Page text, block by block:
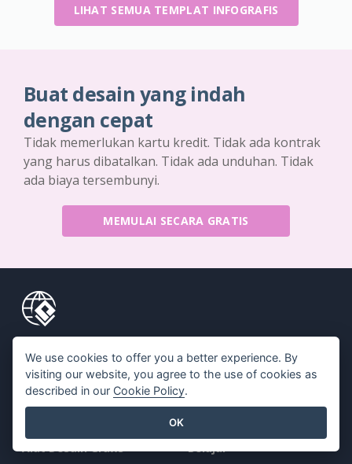
LIHAT SEMUA TEMPLAT INFOGRAFIS
Buat desain yang indah
dengan cepat
Tidak memerlukan kartu kredit. Tidak ada kontrak
yang harus dibatalkan. Tidak ada unduhan. Tidak
ada biaya tersembunyi.
MEMULAI SECARA GRATIS
Rangkaian Alat PDF
Pembuat Flipbook
Alat Desain Grafis
Buku / Tayangan Slide
Belajar
We use cookies to offer you a better experience. By
visiting our website, you agree to the use of cookies as
described in our Cookie Policy.
OK